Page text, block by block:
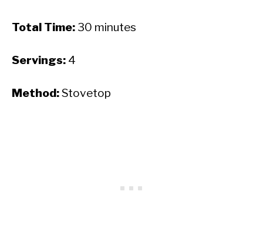
Total Time: 30 minutes
Servings: 4
Method:Stovetop